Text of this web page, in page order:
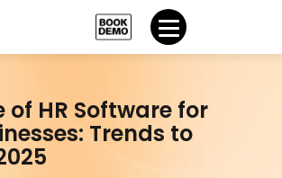
of HR Software for
Trends to